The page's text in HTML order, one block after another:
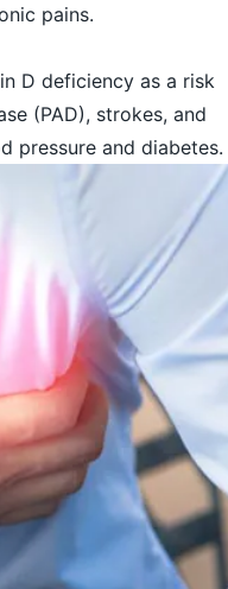
pains.
D deficiency as a risk
(PAD), strokes, and
pressure and diabetes.